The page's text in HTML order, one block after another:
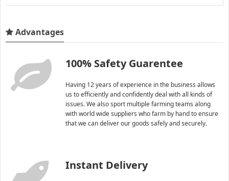
Advantages
100% Safety Guarentee
Having 12 years of experience in the business allows
us to efficiently and confidently deal with all kinds of
issues. We also sport multiple farming teams along
with world wide suppliers who farm by hand to ensure
that we can deliver our goods safely and securely.
Instant Delivery